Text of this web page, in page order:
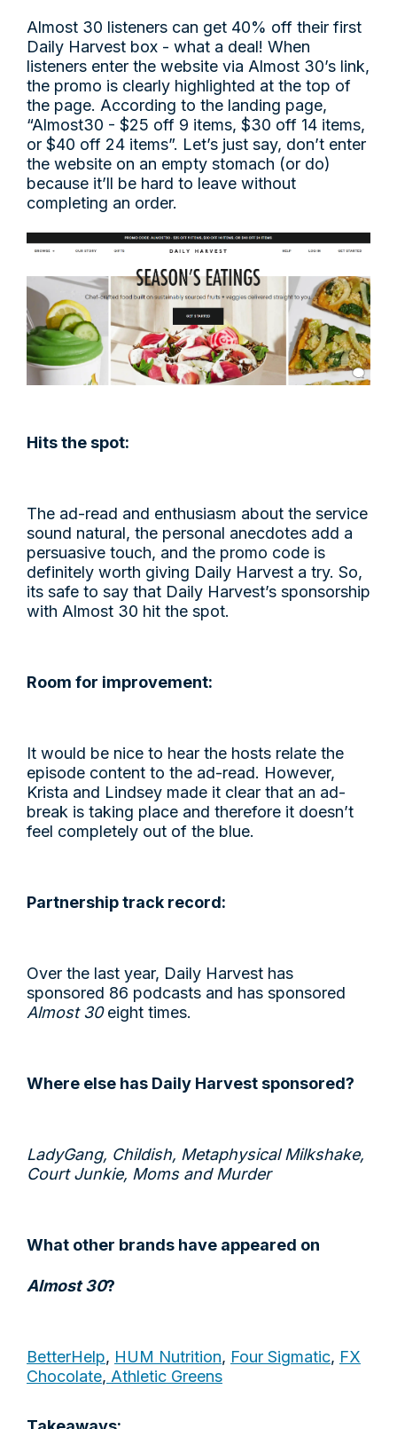
Almost 30 listeners can get 40% off their first
Daily Harvest box - what a deal! When
listeners enter the website via Almost 30’s link,
the promo is clearly highlighted at the top of
the page. According to the landing page,
“Almost30 - $25 off 9 items, $30 off 14 items,
or $40 off 24 items”. Let’s just say, don’t enter
the website on an empty stomach (or do)
because it’ll be hard to leave without
completing an order.
Hits the spot:
The ad-read and enthusiasm about the service
sound natural, the personal anecdotes add a
persuasive touch, and the promo code is
definitely worth giving Daily Harvest a try. So,
its safe to say that Daily Harvest’s sponsorship
with Almost 30 hit the spot.
Room for improvement:
It would be nice to hear the hosts relate the
episode content to the ad-read. However,
Krista and Lindsey made it clear that an ad-
break is taking place and therefore it doesn’t
feel completely out of the blue.
Partnership track record:
Over the last year, Daily Harvest has
sponsored 86 podcasts and has sponsored
Almost 30eight times.
Where else has Daily Harvest sponsored?
LadyGang, Childish, Metaphysical Milkshake,
Court Junkie, Moms and Murder
What other brands have appeared on
Almost 30?
BetterHelp, HUM Nutrition, Four Sigmatic, FX
Chocolate, Athletic Greens